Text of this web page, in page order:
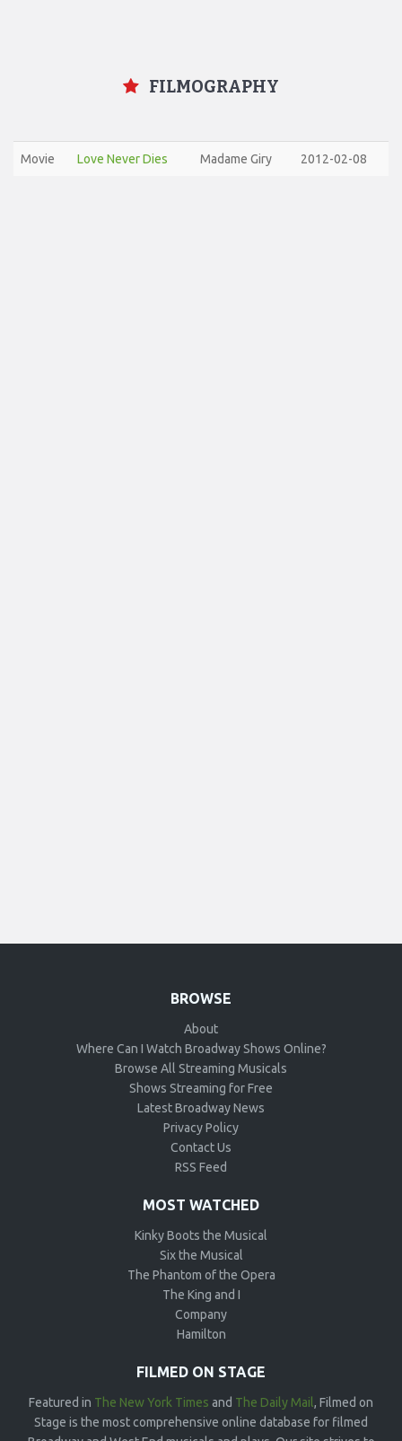
FILMOGRAPHY
Movie Love Never Dies Madame Giry 2012-02-08
BROWSE
About
Where Can I Watch Broadway Shows Online?
Browse All Streaming Musicals
Shows Streaming for Free
Latest Broadway News
Privacy Policy
Contact Us
RSS Feed
MOST WATCHED
Kinky Boots the Musical
Six the Musical
The Phantom of the Opera
The King and I
Company
Hamilton
FILMED ON STAGE
Featured in The New York Times and The Daily Mail, Filmed on
Stage is the most comprehensive online database for filmed